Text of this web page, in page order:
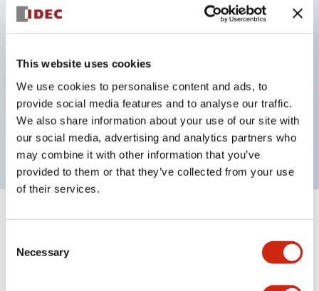
This website uses cookies
We use cookies to personalise content and ads, to
provide social media features and to analyse our traffic.
We also share information about your use of our site with
our social media, advertising and analytics partners who
may combine it with other information that you’ve
provided to them or that they’ve collected from your use
of their services.
Selection
Necessary
structure IP65
Bright and clear illumination surface with LED
lighting
Easily changeable to Φ22 flush silhouette with
dedicated accessories
Specifications +
Aesthetic Specifications